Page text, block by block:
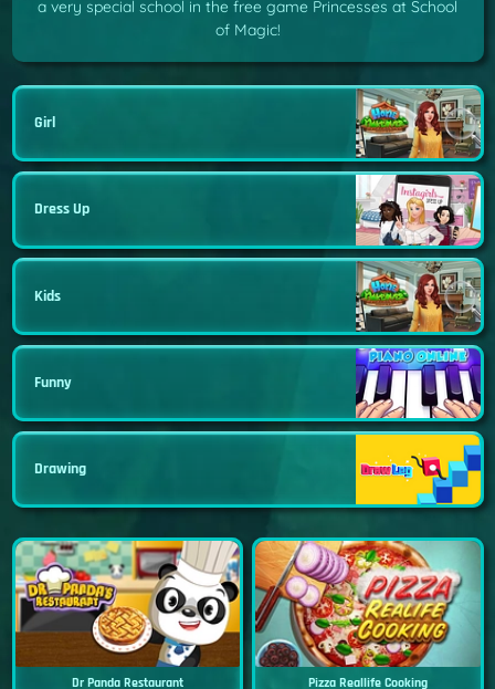
a very special school in the free game Princesses at School
of Magic!
Girl
Dress Up
Kids
Funny
Drawing
Dr Panda Restaurant Pizza Reallife Cooking